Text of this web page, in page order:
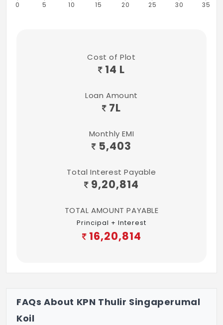
0 5 10 15 20 25 30 35
Cost of Plot
14 L
Loan Amount
7L
Monthly EMI
5,403
Total Interest Payable
9,20,814
TOTAL AMOUNT PAYABLE
Principal + Interest
16,20,814
FAQs About KPN Thulir Singaperumal
Koil